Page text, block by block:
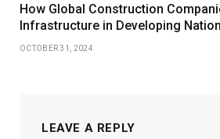
How Global Construction
Infrastructure in Developing
OCTOBER 31, 2024
LEAVE A REPLY